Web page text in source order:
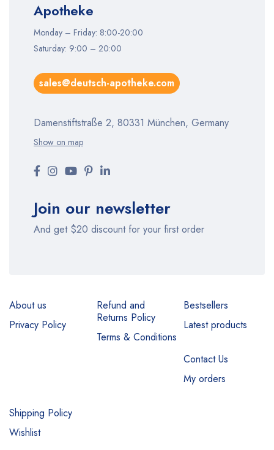
Apotheke
Monday – Friday: 8:00-20:00
Saturday: 9:00 – 20:00
sales@deutsch-apotheke.com
Damenstiftstraße 2, 80331 München, Germany
Show on map
Join our newsletter
And get $20 discount for your first order
About us
Privacy Policy
Refund and
Returns Policy
Terms & Conditions
Bestsellers
Latest products
Contact Us
My orders
Shipping Policy
Wishlist